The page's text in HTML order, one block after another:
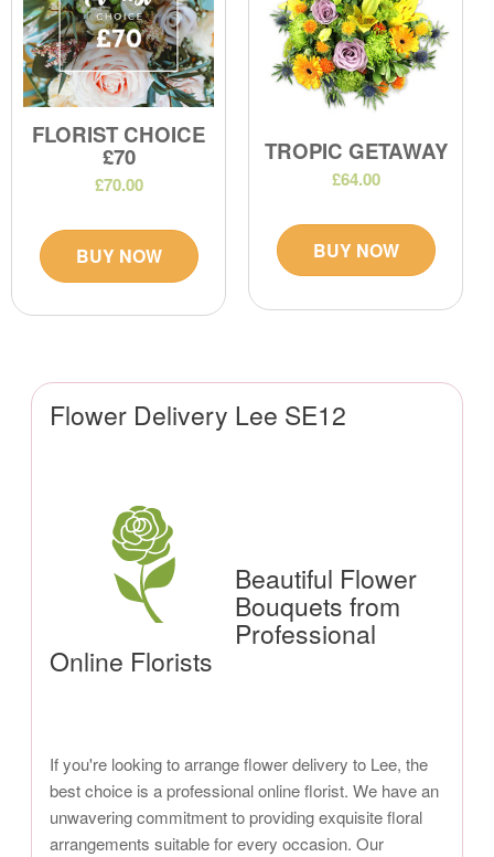
Flower Delivery Lee SE12
Beautiful Flower
Bouquets from
Professional
Online Florists
If you're looking to arrange flower delivery to Lee, the
best choice is a professional online florist. We have an
unwavering commitment to providing exquisite floral
arrangements suitable for every occasion. Our
FLORIST CHOICE
£70
£70.00
BUY NOW
TROPIC GETAWAY
£64.00
BUY NOW